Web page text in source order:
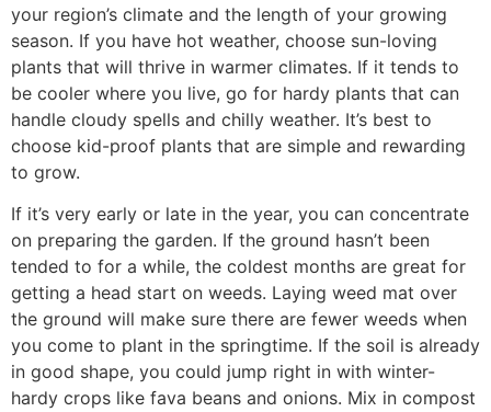
your region’s climate and the length of your growing
season. If you have hot weather, choose sun-loving
plants that will thrive in warmer climates. If it tends to
be cooler where you live, go for hardy plants that can
handle cloudy spells and chilly weather. It’s best to
choose kid-proof plants that are simple and rewarding
to grow.
If it’s very early or late in the year, you can concentrate
on preparing the garden. If the ground hasn’t been
tended to for a while, the coldest months are great for
getting a head start on weeds. Laying weed mat over
the ground will make sure there are fewer weeds when
you come to plant in the springtime. If the soil is already
in good shape, you could jump right in with winter-
hardy crops like fava beans and onions. Mix in compost